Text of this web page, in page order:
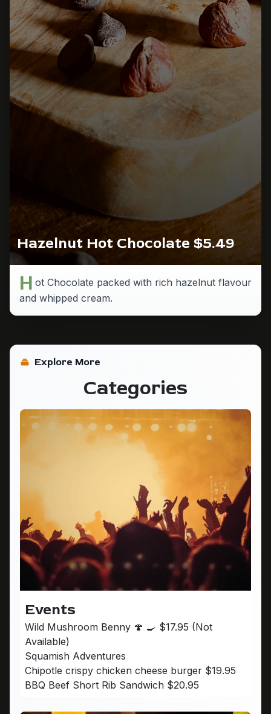
Hazelnut Hot Chocolate $5.49
H ot Chocolate packed with rich hazelnut flavour
and whipped cream.
Explore More
Categories
Events
Wild Mushroom Benny 🍄 🍳 $17.95 (Not
Available)
Squamish Adventures
Chipotle crispy chicken cheese burger $19.95
BBQ Beef Short Rib Sandwich $20.95